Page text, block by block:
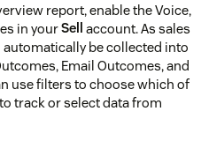
report, enable the Voice,
in yourSell account. As sales
be collected into
Email Outcomes, and
use filters to choose which of
track or select data from